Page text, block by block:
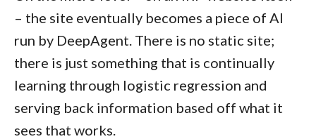
– the site eventually becomes a piece of AI
run by DeepAgent. There is no static site;
there is just something that is continually
learning through logistic regression and
serving back information based off what it
sees that works.